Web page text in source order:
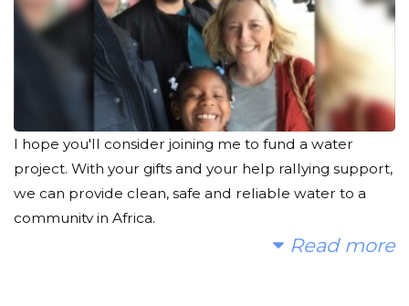
I hope you'll consider joining me to fund a water
project. With your gifts and your help rallying support,
we can provide clean, safe and reliable water to a
community in Africa.
Read more